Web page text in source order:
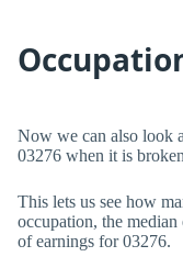
Now we can also look
03276 when it is
This lets us see how
occupation, the
of earnings for 03276.